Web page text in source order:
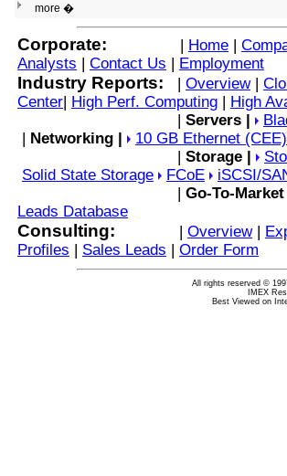
more �
Corporate: Home
Analysts
Contact Us Employment
Industry Reports: Overview|
Center
High Perf. Computing
High
Servers |
Networking |
10 GB Ethernet (CEE)
Storage |
Solid State Storage
FCoE iSCSI/
Go-To-
Leads Database
Consulting: Overview|
Profiles
Sales Leads Order Form
All rights reserved ©
IMEX
Best Viewed on